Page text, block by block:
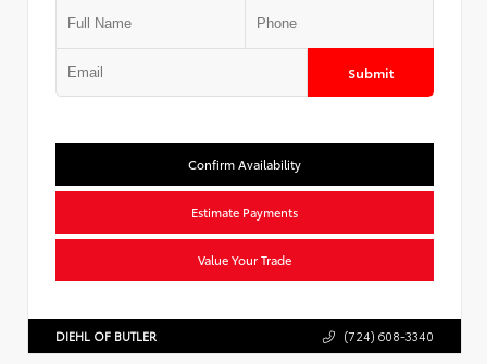
Submit
Confirm Availability
Estimate Payments
Value Your Trade
DIEHL OF BUTLER (724) 608-3340